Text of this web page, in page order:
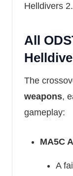
Helldivers 2.
All
The
weapons,
gameplay:
MA5C
A